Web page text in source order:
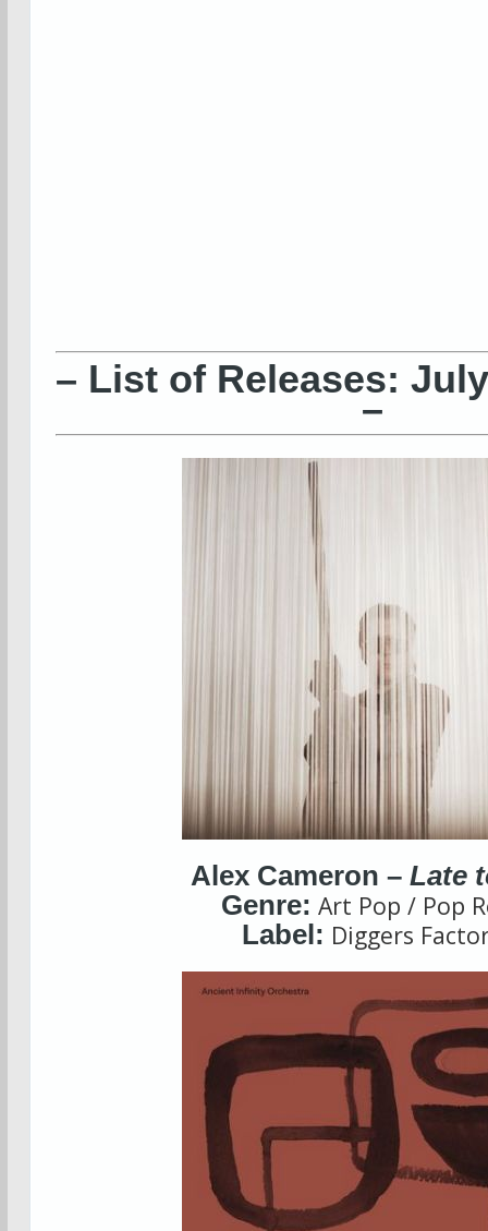
– List of Releases:
–
Alex Cameron –Late
Genre: Art Pop / Pop
Label: Diggers